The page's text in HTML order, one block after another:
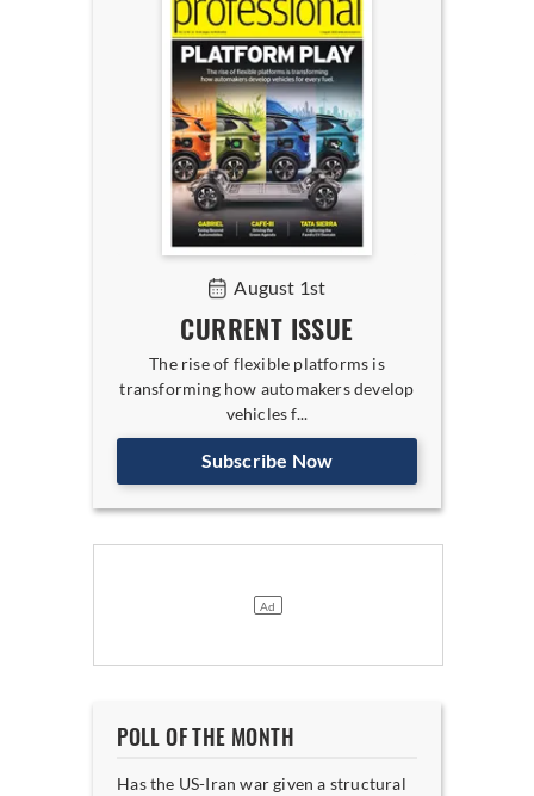
August 1st
CURRENT ISSUE
The rise of flexible platforms is
transforming how automakers develop
vehicles f...
Subscribe Now
POLL OF THE MONTH
Has the US-Iran war given a structural